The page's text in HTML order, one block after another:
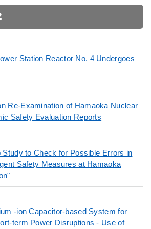
Station Reactor No. 4 Undergoes
Re-Examination of Hamaoka Nuclear
Safety Evaluation Reports
Study to Check for Possible Errors in
Safety Measures at Hamaoka
-ion Capacitor-based System for
term Power Disruptions - Use of